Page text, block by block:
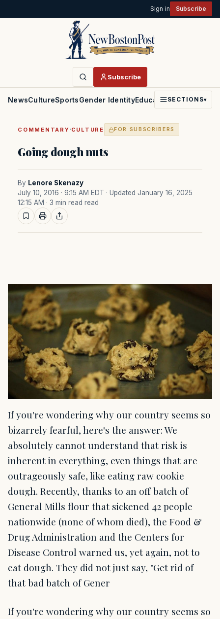
Sign in Subscribe
Subscribe
NewsCultureSportsGender IdentityEducationPoliticsFaith
SECTIONS▾
COMMENTARY ·CULTURE FOR SUBSCRIBERS
Going dough nuts
By Lenore Skenazy
July 10, 2016 · 9:15 AM EDT · Updated January 16, 2025
12:15 AM · 3 min read read
If you're wondering why our country seems so
bizarrely fearful, here's the answer: We
absolutely cannot understand that risk is
inherent in everything, even things that are
outrageously safe, like eating raw cookie
dough. Recently, thanks to an off batch of
General Mills flour that sickened 42 people
nationwide (none of whom died), the Food &
Drug Administration and the Centers for
Disease Control warned us, yet again, not to
eat dough. They did not just say, "Get rid of
that bad batch of Gener
If you're wondering why our country seems so